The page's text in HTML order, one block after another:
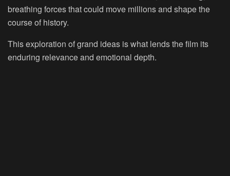
breathing forces that could move millions and shape the
course of history.
This exploration of grand ideas is what lends the film its
enduring relevance and emotional depth.